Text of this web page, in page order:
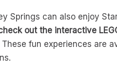
Springs can also enjoy
out the interactive
These fun experiences are